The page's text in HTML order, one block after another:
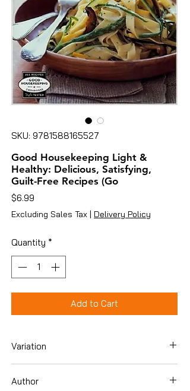
SKU: 9781588165527
Good Housekeeping Light &
Healthy: Delicious, Satisfying,
Guilt-Free Recipes (Go
$6.99
Excluding Sales Tax | Delivery Policy
Quantity *
Add to Cart
Variation
Author